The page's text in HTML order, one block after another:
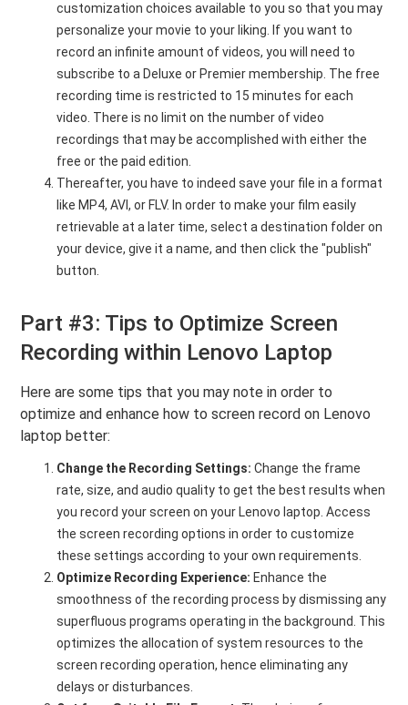
customization choices available to you so that you may
personalize your movie to your liking. If you want to
record an infinite amount of videos, you will need to
subscribe to a Deluxe or Premier membership. The free
recording time is restricted to 15 minutes for each
video. There is no limit on the number of video
recordings that may be accomplished with either the
free or the paid edition.
Thereafter, you have to indeed save your file in a format
like MP4, AVI, or FLV. In order to make your film easily
retrievable at a later time, select a destination folder on
your device, give it a name, and then click the "publish"
button.
Part #3: Tips to Optimize Screen
Recording within Lenovo Laptop
Here are some tips that you may note in order to
optimize and enhance how to screen record on Lenovo
laptop better:
Change the Recording Settings: Change the frame
rate, size, and audio quality to get the best results when
you record your screen on your Lenovo laptop. Access
the screen recording options in order to customize
these settings according to your own requirements.
Optimize Recording Experience: Enhance the
smoothness of the recording process by dismissing any
superfluous programs operating in the background. This
optimizes the allocation of system resources to the
screen recording operation, hence eliminating any
delays or disturbances.